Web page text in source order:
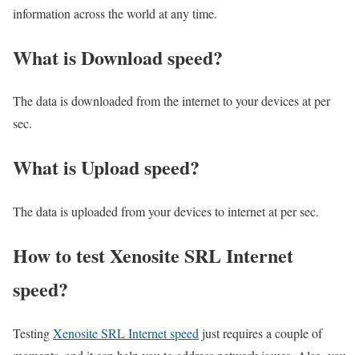
information across the world at any time.
What is Download speed?​
The data is downloaded from the internet to your devices at per
sec.
What is Upload speed?
The data is uploaded from your devices to internet at per sec.
How to test Xenosite SRL Internet
speed?
TestingXenosite SRL Internet speed just requires a couple of